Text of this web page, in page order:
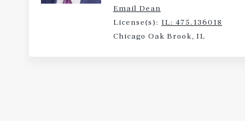
Email Dean
License(s): IL: 475.136018
Chicago Oak Brook, IL